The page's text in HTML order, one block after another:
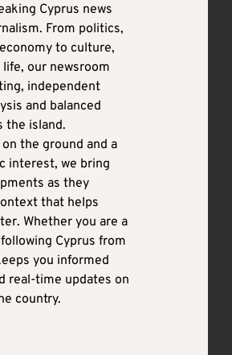
Cyprus news
From politics,
to culture,
our newsroom
independent
and balanced
the island.
the ground and a
interest, we bring
as they
that helps
Whether you are a
Cyprus from
you informed
real-time updates on
country.